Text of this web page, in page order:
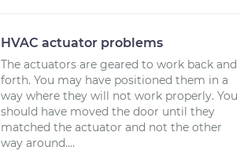
HVAC actuator problems
The actuators are geared to work back and
forth. You may have positioned them in a
way where they will not work properly. You
should have moved the door until they
matched the actuator and not the other
way around....